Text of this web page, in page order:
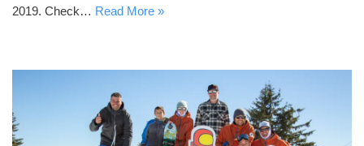
2019. Check… Read More »